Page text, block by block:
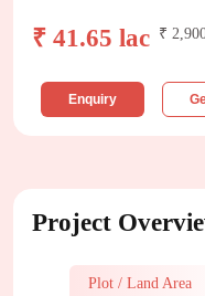
₹ 41.65 lac ₹
Enquiry
Project
Plot / Land Area